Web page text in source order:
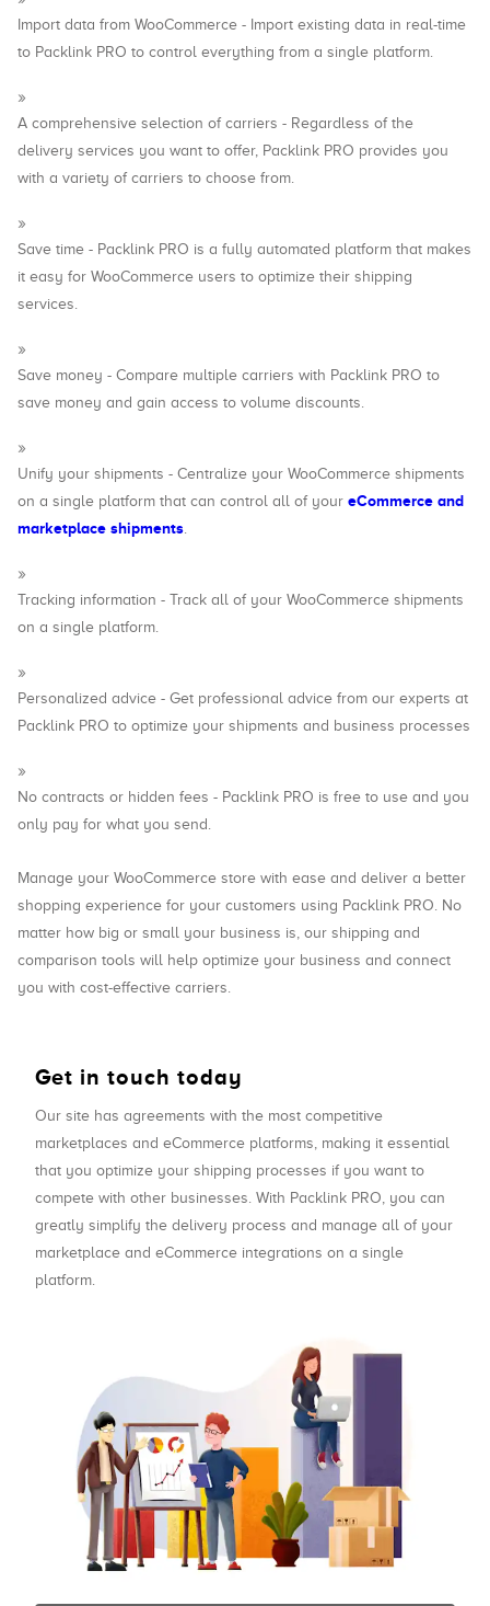
Import data from WooCommerce - Import existing data in real-time
to Packlink PRO to control everything from a single platform.
A comprehensive selection of carriers - Regardless of the
delivery services you want to offer, Packlink PRO provides you
with a variety of carriers to choose from.
Save time - Packlink PRO is a fully automated platform that makes
it easy for WooCommerce users to optimize their shipping
services.
Save money - Compare multiple carriers with Packlink PRO to
save money and gain access to volume discounts.
Unify your shipments - Centralize your WooCommerce shipments
on a single platform that can control all of your eCommerce and
marketplace shipments
Tracking information - Track all of your WooCommerce shipments
on a single platform.
Personalized advice - Get professional advice from our experts at
Packlink PRO to optimize your shipments and business processes
No contracts or hidden fees - Packlink PRO is free to use and you
only pay for what you send.
Manage your WooCommerce store with ease and deliver a better
shopping experience for your customers using Packlink PRO. No
matter how big or small your business is, our shipping and
comparison tools will help optimize your business and connect
you with cost-effective carriers.
Get in touch today
Our site has agreements with the most competitive
marketplaces and eCommerce platforms, making it essential
that you optimize your shipping processes if you want to
compete with other businesses. With Packlink PRO, you can
greatly simplify the delivery process and manage all of your
marketplace and eCommerce integrations on a single
platform.